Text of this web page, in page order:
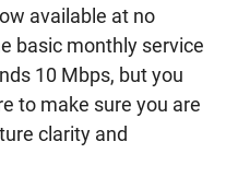
available at no
basic monthly service
10 Mbps, but you
to make sure you are
clarity and